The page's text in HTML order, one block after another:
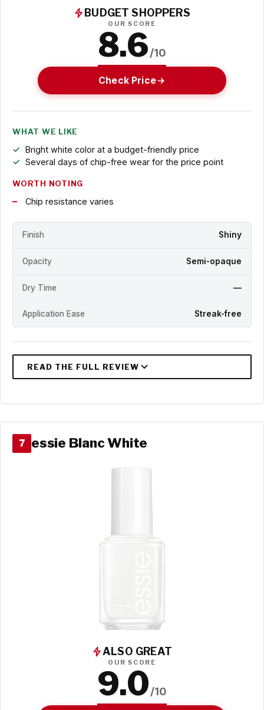
BUDGET SHOPPERS
OUR SCORE
8.6/10
Check Price
WHAT WE LIKE
Bright white color at a budget-friendly price
Several days of chip-free wear for the price point
WORTH NOTING
Chip resistance varies
Finish Shiny
Opacity Semi-opaque
Dry Time —
Application Ease Streak-free
7 essie Blanc White
ALSO GREAT
OUR SCORE
9.0/10